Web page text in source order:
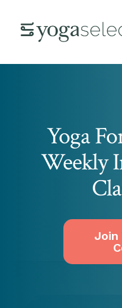
Yoga
Weekly